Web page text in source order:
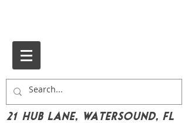
21 Hub Lane, Watersound, FL